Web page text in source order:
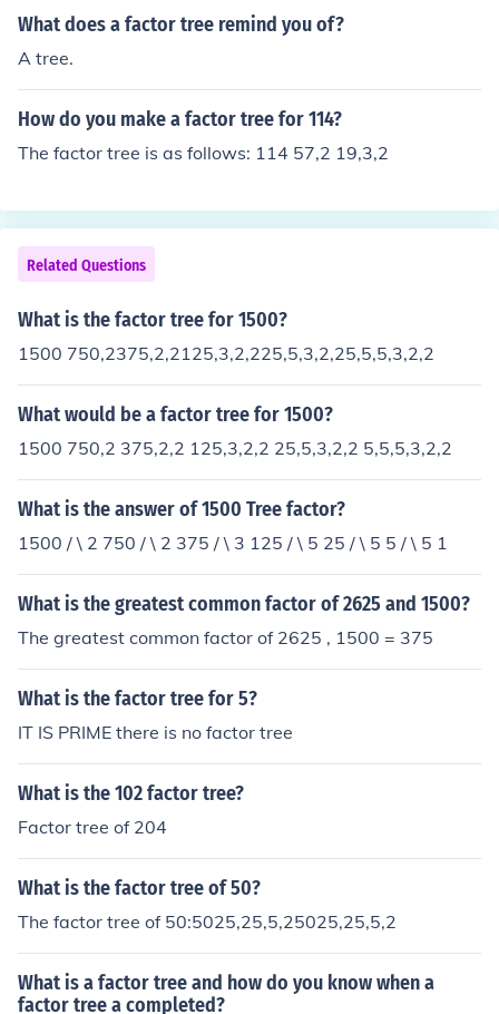
What does a factor tree remind you of?
A tree.
How do you make a factor tree for 114?
The factor tree is as follows: 114 57,2 19,3,2
Related Questions
What is the factor tree for 1500?
1500 750,2375,2,2125,3,2,225,5,3,2,25,5,5,3,2,2
What would be a factor tree for 1500?
1500 750,2 375,2,2 125,3,2,2 25,5,3,2,2 5,5,5,3,2,2
What is the answer of 1500 Tree factor?
1500 / \ 2 750 / \ 2 375 / \ 3 125 / \ 5 25 / \ 5 5 / \ 5 1
What is the greatest common factor of 2625 and 1500?
The greatest common factor of 2625 , 1500 = 375
What is the factor tree for 5?
IT IS PRIME there is no factor tree
What is the 102 factor tree?
Factor tree of 204
What is the factor tree of 50?
The factor tree of 50:5025,25,5,25025,25,5,2
What is a factor tree and how do you know when a
factor tree a completed?